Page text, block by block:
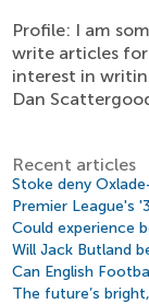
Profile: I am
write articles for
interest in
Dan
Recent articles
Stoke deny
Premier League's
Could experience
Will Jack Butland
Can English
The future’s